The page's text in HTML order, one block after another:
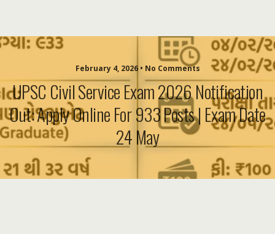
February 4, 2026 • No Comments
UPSC Civil Service Exam 2026 Notification
Out: Apply Online For 933 Posts | Exam Date
24 May